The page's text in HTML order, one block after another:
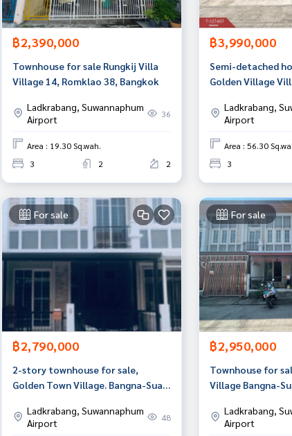
฿2,390,000
Townhouse for sale Rungkij Villa
Village 14, Romklao 38, Bangkok
Ladkrabang, Suwannaphum
Airport
36
Area : 19.30 Sq.wah.
3
2 2
฿3,990,000
Semi-detached
Golden Village
Prakan
Ladkrabang,
Airport
Area : 56.30
3
For sale
฿2,790,000
2-story townhouse for sale,
Golden Town Village. Bangna-Suan
Ladkrabang, Suwannaphum
Airport
48
For sale
฿2,950,000
Townhouse for
Village Bangna-
Ladkrabang,
Airport